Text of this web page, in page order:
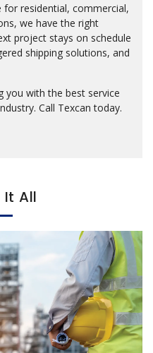
residential, commercial,
we have the right
project stays on schedule
shipping solutions, and
you with the best service
Call Texcan today.
It All